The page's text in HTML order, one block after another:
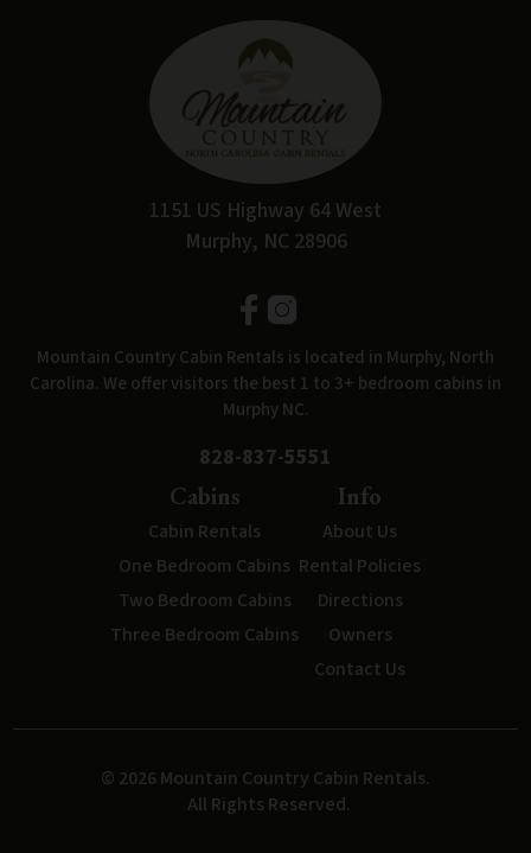
1151 US Highway 64 West
Murphy, NC 28906
Mountain Country Cabin Rentals is located in Murphy, North
Carolina. We offer visitors the best 1 to 3+ bedroom cabins in
Murphy NC.
828-837-5551
Cabins
Cabin Rentals
One Bedroom Cabins
Two Bedroom Cabins
Three Bedroom Cabins
Info
About Us
Rental Policies
Directions
Owners
Contact Us
© 2026 Mountain Country Cabin Rentals.
All Rights Reserved.